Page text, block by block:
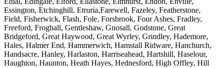
Essington, Etchinghill, Etruria,Farewell, Fazeley, Featherstone,
Field, Fisherwick, Flash, Fole, Forsbrook, Four Ashes, Fradley,
Freeford, Froghall, Gentleshaw, Gnosall, Godstone, Great
Bridgeford, Great Haywood, Great Wyrley, Grindley, Hademore,
Hales, Halmer End, Hammerwich, Hamstall Ridware, Hanchurch,
Handsacre, Hanley, Harlaston, Harriseahead, Hartshill, Haselour,
Haughton, Haunton, Heath Hayes, Hednesford, High Offley, Hill